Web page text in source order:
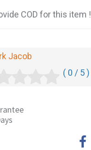
COD for this item !
Jacob
( 0 / 5 )